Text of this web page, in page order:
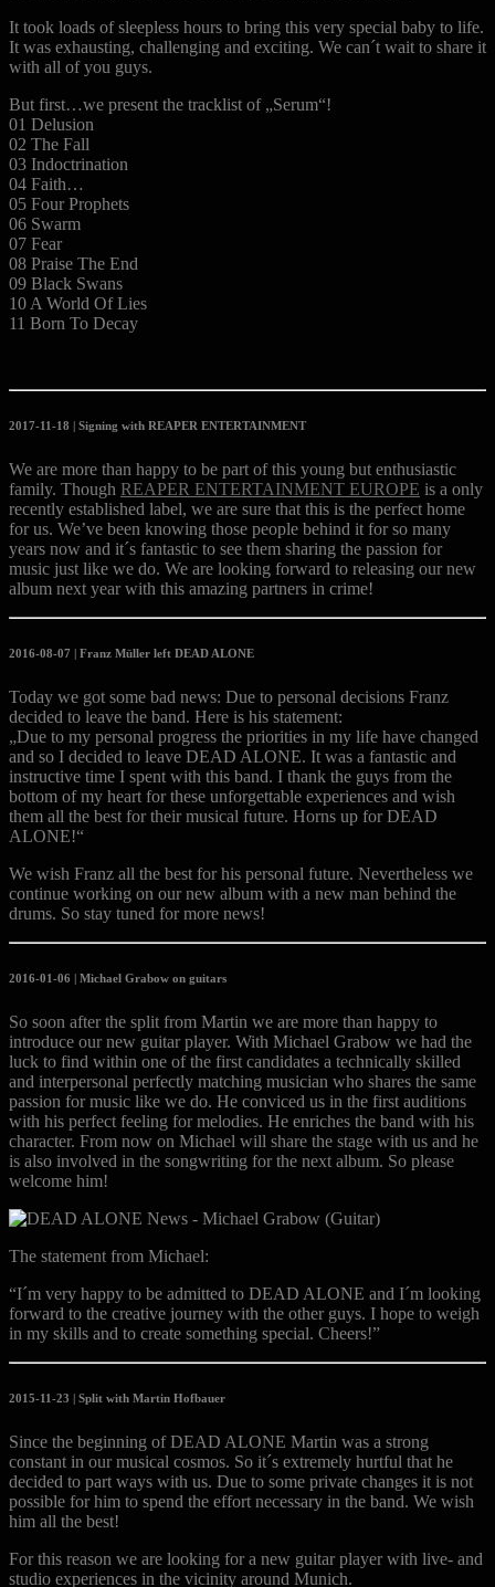
It took loads of sleepless hours to bring this very special baby to life.
It was exhausting, challenging and exciting. We can´t wait to share it
with all of you guys.
But first…we present the tracklist of „Serum“!
01 Delusion
02 The Fall
03 Indoctrination
04 Faith…
05 Four Prophets
06 Swarm
07 Fear
08 Praise The End
09 Black Swans
10 A World Of Lies
11 Born To Decay
2017-11-18 | Signing with REAPER ENTERTAINMENT
We are more than happy to be part of this young but enthusiastic
family. Though REAPER ENTERTAINMENT EUROPE is a only
recently established label, we are sure that this is the perfect home
for us. We’ve been knowing those people behind it for so many
years now and it´s fantastic to see them sharing the passion for
music just like we do. We are looking forward to releasing our new
album next year with this amazing partners in crime!
2016-08-07 | Franz Müller left DEAD ALONE
Today we got some bad news: Due to personal decisions Franz
decided to leave the band. Here is his statement:
„Due to my personal progress the priorities in my life have changed
and so I decided to leave DEAD ALONE. It was a fantastic and
instructive time I spent with this band. I thank the guys from the
bottom of my heart for these unforgettable experiences and wish
them all the best for their musical future. Horns up for DEAD
ALONE!“
We wish Franz all the best for his personal future. Nevertheless we
continue working on our new album with a new man behind the
drums. So stay tuned for more news!
2016-01-06 | Michael Grabow on guitars
So soon after the split from Martin we are more than happy to
introduce our new guitar player. With Michael Grabow we had the
luck to find within one of the first candidates a technically skilled
and interpersonal perfectly matching musician who shares the same
passion for music like we do. He conviced us in the first auditions
with his perfect feeling for melodies. He enriches the band with his
character. From now on Michael will share the stage with us and he
is also involved in the songwriting for the next album. So please
welcome him!
The statement from Michael:
“I´m very happy to be admitted to DEAD ALONE and I´m looking
forward to the creative journey with the other guys. I hope to weigh
in my skills and to create something special. Cheers!”
2015-11-23 | Split with Martin Hofbauer
Since the beginning of DEAD ALONE Martin was a strong
constant in our musical cosmos. So it´s extremely hurtful that he
decided to part ways with us. Due to some private changes it is not
possible for him to spend the effort necessary in the band. We wish
him all the best!
For this reason we are looking for a new guitar player with live- and
studio experiences in the vicinity around Munich.